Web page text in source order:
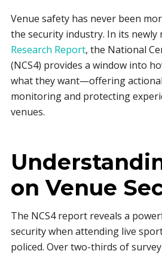
Venue safety has never been
the security industry. In its newly
Research Report, the National
(NCS4) provides a window into
what they want—offering
monitoring and protecting
venues.
on Venue
The NCS4 report reveals a
security when attending live
policed. Over two-thirds of